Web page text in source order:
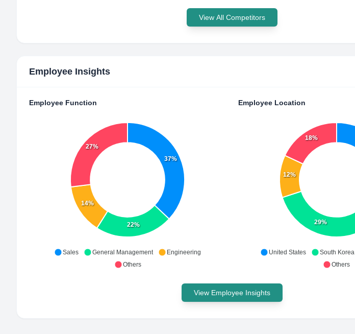
View All Competitors
Employee Insights
Employee Function
37%
22%
14%
27%
Sales General Management
Engineering
Others
Employee Location
29%
12%
18%
United States South Korea
Others
View Employee Insights